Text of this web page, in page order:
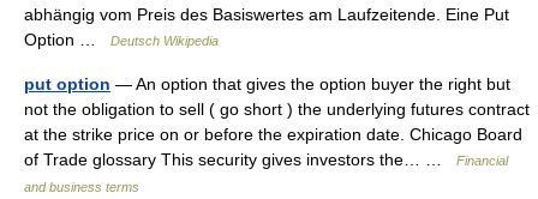
abhängig vom Preis des Basiswertes am Laufzeitende. Eine Put
Option …
Deutsch Wikipedia
put option — An option that gives the option buyer the right but
not the obligation to sell ( go short ) the underlying futures contract
at the strike price on or before the expiration date. Chicago Board
of Trade glossary This security gives investors the… …
Financial
and business terms